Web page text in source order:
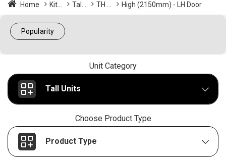
Home Kit... Tal... TH ... High (2150mm) - LH Door
Popularity
Unit Category
Tall Units
Choose Product Type
Product Type